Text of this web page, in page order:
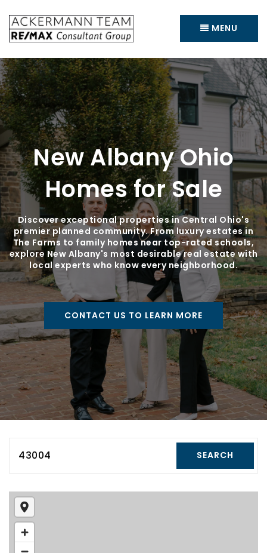
MENU
New Albany Ohio
Homes for Sale
Discover exceptional properties in Central Ohio's
premier planned community. From luxury estates in
The Farms to family homes near top-rated schools,
explore New Albany's most desirable real estate with
local experts who know every neighborhood.
CONTACT US TO LEARN MORE
43004 SEARCH